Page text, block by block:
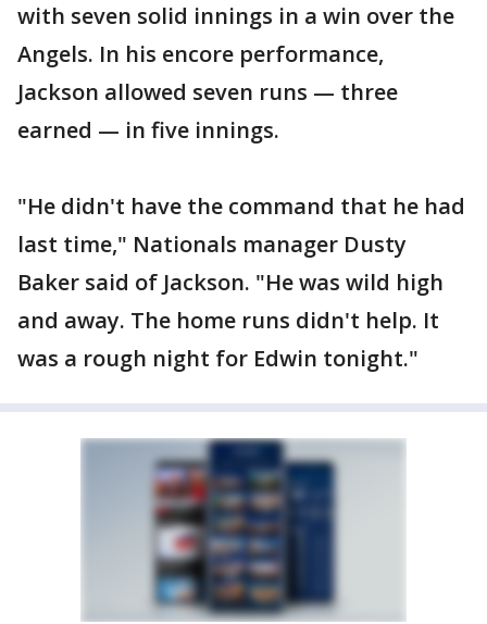
with seven solid innings in a win over the
Angels. In his encore performance,
Jackson allowed seven runs — three
earned — in five innings.
"He didn't have the command that he had
last time," Nationals manager Dusty
Baker said of Jackson. "He was wild high
and away. The home runs didn't help. It
was a rough night for Edwin tonight."